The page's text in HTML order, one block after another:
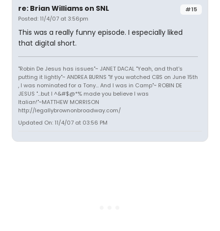
#15
re: Brian Williams on SNL
Posted: 11/4/07 at 3:56pm
This was a really funny episode. I especially liked
that digital short.
"Robin De Jesus has issues"~ JANET DACAL "Yeah, and that's
putting it lightly"~ ANDREA BURNS "If you watched CBS on June 15th
, I was nominated for a Tony... And I was in Camp"~ ROBIN DE
JESUS "...but I ^&#$@*% made you believe I was
Italian!"~MATTHEW MORRISON
http://legallybrownonbroadway.com/
Updated On: 11/4/07 at 03:56 PM